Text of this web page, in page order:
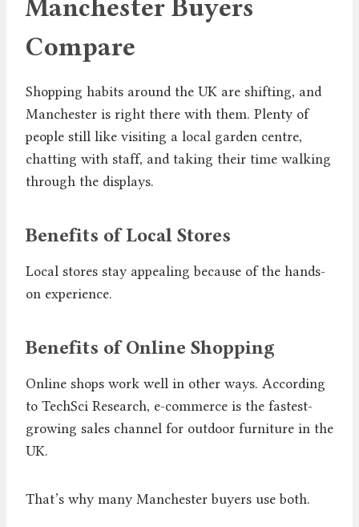
Manchester Buyers
Compare
Shopping habits around the UK are shifting, and
Manchester is right there with them. Plenty of
people still like visiting a local garden centre,
chatting with staff, and taking their time walking
through the displays.
Benefits of Local Stores
Local stores stay appealing because of the hands-
on experience.
Benefits of Online Shopping
Online shops work well in other ways. According
to TechSci Research, e-commerce is the fastest-
growing sales channel for outdoor furniture in the
UK.
That’s why many Manchester buyers use both.